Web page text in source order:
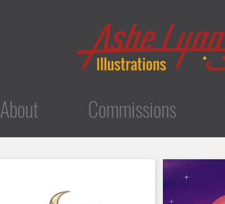
About Commissions